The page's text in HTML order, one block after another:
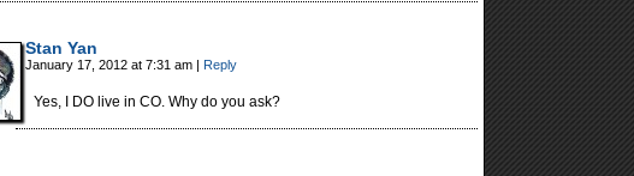
Stan Yan
January 17, 2012 at 7:31 am | Reply
Yes, I DO live in CO. Why do you ask?